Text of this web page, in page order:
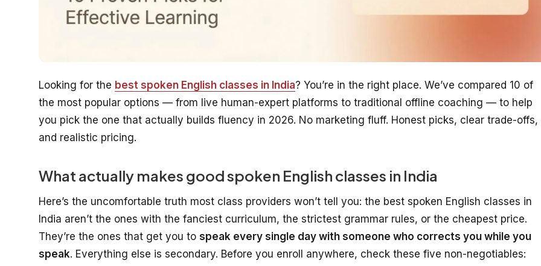
Looking for the best spoken English classes in India? You’re in the right place. We’ve compared 10 of
the most popular options — from live human-expert platforms to traditional offline coaching — to help
you pick the one that actually builds fluency in 2026. No marketing fluff. Honest picks, clear trade-offs,
and realistic pricing.
What actually makes good spoken English classes in India
Here’s the uncomfortable truth most class providers won’t tell you: the best spoken English classes in
India aren’t the ones with the fanciest curriculum, the strictest grammar rules, or the cheapest price.
They’re the ones that get you to speak every single day with someone who corrects you while you
speak. Everything else is secondary. Before you enroll anywhere, check these five non-negotiables: